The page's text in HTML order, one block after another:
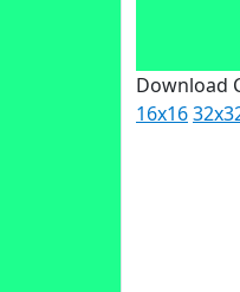
Download
16x16